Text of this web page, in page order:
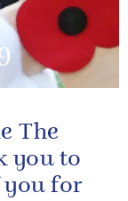
The
you to
you for